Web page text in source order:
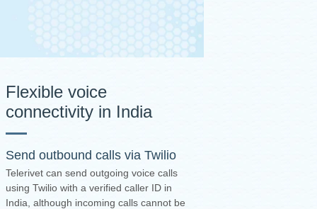
Flexible voice
connectivity in India
Send outbound calls via Twilio
Telerivet can send outgoing voice calls
using Twilio with a verified caller ID in
India, although incoming calls cannot be